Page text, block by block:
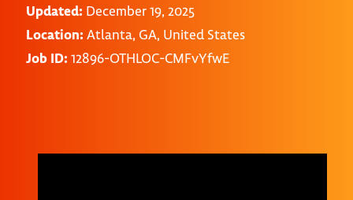
Updated: December 19, 2025
Location: Atlanta, GA, United States
Job ID: 12896-OTHLOC-CMFvYfwE